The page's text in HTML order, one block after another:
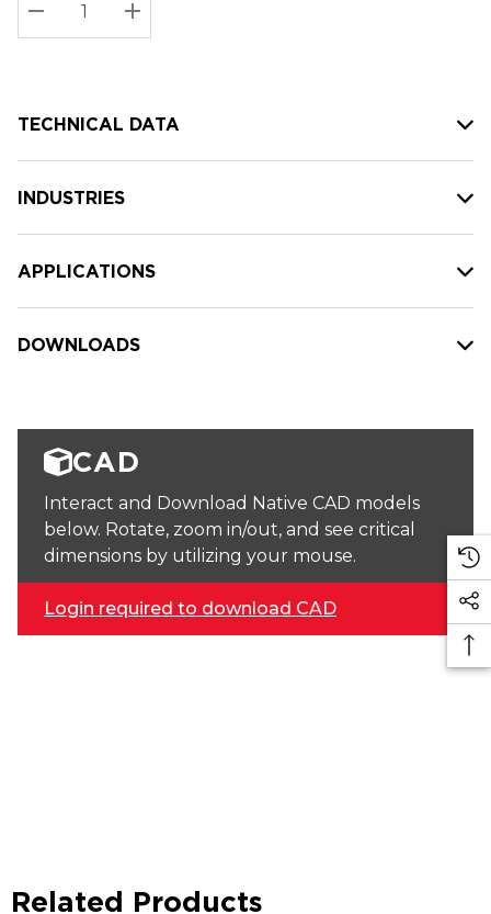
Current
stock:
DECREASE QUANTITY:
INCREASE QUANTITY:
TECHNICAL DATA
INDUSTRIES
APPLICATIONS
DOWNLOADS
CAD
Interact and Download Native CAD models
below. Rotate, zoom in/out, and see critical
dimensions by utilizing your mouse.
Login required to download CAD
Related Products